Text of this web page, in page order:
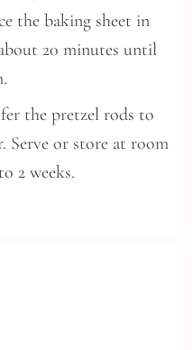
the baking sheet in
20 minutes until
the pretzel rods to
Serve or store at room
2 weeks.